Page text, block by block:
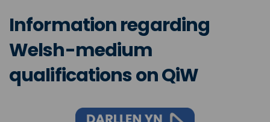
Information regarding
Welsh-medium
qualifications on QiW